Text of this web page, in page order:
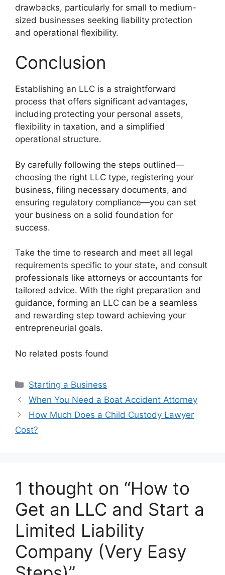
drawbacks, particularly for small to medium-
sized businesses seeking liability protection
and operational flexibility.
Conclusion
Establishing an LLC is a straightforward
process that offers significant advantages,
including protecting your personal assets,
flexibility in taxation, and a simplified
operational structure.
By carefully following the steps outlined—
choosing the right LLC type, registering your
business, filing necessary documents, and
ensuring regulatory compliance—you can set
your business on a solid foundation for
success.
Take the time to research and meet all legal
requirements specific to your state, and consult
professionals like attorneys or accountants for
tailored advice. With the right preparation and
guidance, forming an LLC can be a seamless
and rewarding step toward achieving your
entrepreneurial goals.
No related posts found
Categories
Starting a Business
When You Need a Boat Accident Attorney
How Much Does a Child Custody Lawyer
Cost?
1 thought on “How to
Get an LLC and Start a
Limited Liability
Company (Very Easy